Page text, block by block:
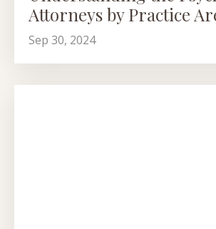
Attorneys by Practice
Sep 30, 2024